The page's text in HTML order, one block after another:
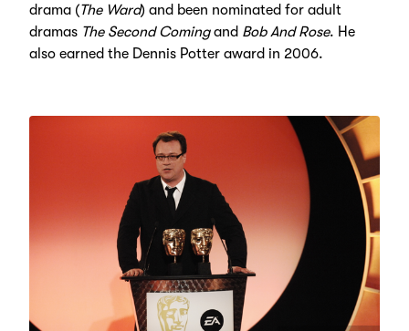
drama (The Ward) and been nominated for adult
dramas The Second Comingand Bob And Rose. He
also earned the Dennis Potter award in 2006.